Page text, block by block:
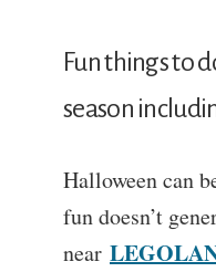
Fun things to
season
Halloween can
fun doesn’t
near